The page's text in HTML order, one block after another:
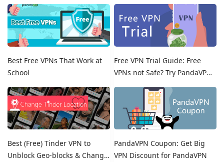
Best Free VPNs That Work at
School
Free VPN Trial Guide: Free
VPNs not Safe? Try PandaVPN
Free Trials!
Best (Free) Tinder VPN to
Unblock Geo-blocks & Change
PandaVPN Coupon: Get Big
VPN Discount for PandaVPN